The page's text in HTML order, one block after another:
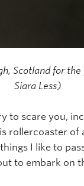
Scotland for
Siara Less)
to scare you,
rollercoaster of
I like to
to embark on